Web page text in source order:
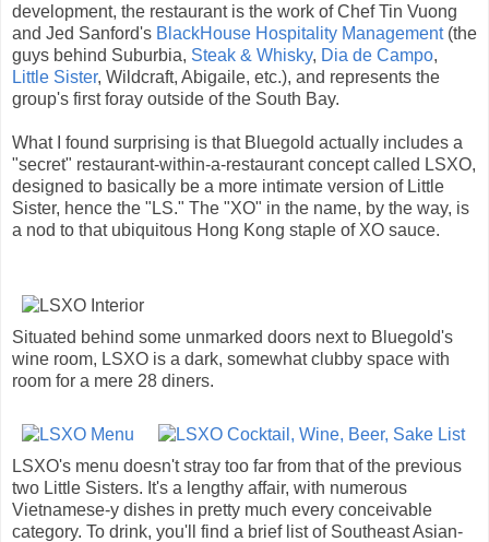
development, the restaurant is the work of Chef Tin Vuong
and Jed Sanford's BlackHouse Hospitality Management(the
guys behind Suburbia, Steak & Whisky, Dia de Campo,
Little Sister, Wildcraft, Abigaile, etc.), and represents the
group's first foray outside of the South Bay.
What I found surprising is that Bluegold actually includes a
"secret" restaurant-within-a-restaurant concept called LSXO,
designed to basically be a more intimate version of Little
Sister, hence the "LS." The "XO" in the name, by the way, is
a nod to that ubiquitous Hong Kong staple of XO sauce.
Situated behind some unmarked doors next to Bluegold's
wine room, LSXO is a dark, somewhat clubby space with
room for a mere 28 diners.
LSXO's menu doesn't stray too far from that of the previous
two Little Sisters. It's a lengthy affair, with numerous
Vietnamese-y dishes in pretty much every conceivable
category. To drink, you'll find a brief list of Southeast Asian-